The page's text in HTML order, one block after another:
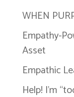
WHEN
Empathy-
Asset
Empathic
Help! I’m